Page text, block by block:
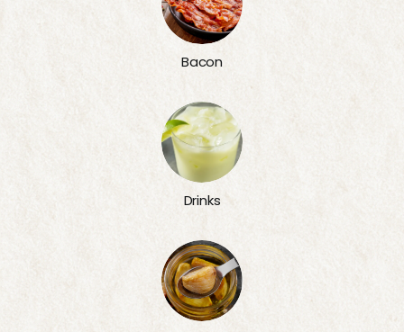
Bacon
Drinks